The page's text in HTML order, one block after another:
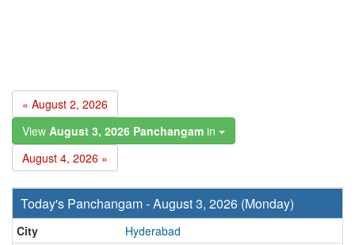
« August 2, 2026
View August 3, 2026 Panchangam in
August 4, 2026 »
Today's Panchangam - August 3, 2026 (Monday)
City
Hyderabad